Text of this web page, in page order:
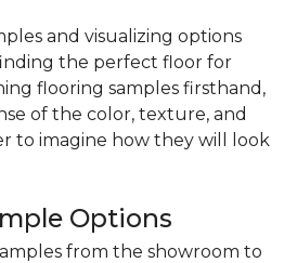
and visualizing options
the perfect floor for
flooring samples firsthand,
of the color, texture, and
to imagine how they will look
Options
from the showroom to